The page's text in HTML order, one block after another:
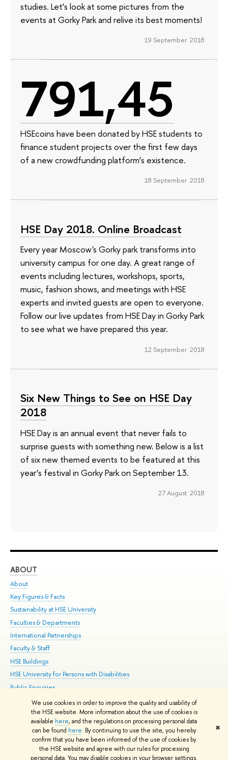
We use cookies in order to improve the quality and usability of
the HSE website. More information about the use of cookies is
available here, and the regulations on processing personal data
can be found here. By continuing to use the site, you hereby
confirm that you have been informed of the use of cookies by
the HSE website and agree with our rules for processing
personal data. You may disable cookies in your browser settings.
✖
studies. Let’s look at some pictures from the
events at Gorky Park and relive its best moments!
19 September 2018
791,45
HSEcoins have been donated by HSE students to
finance student projects over the first few days
of a new crowdfunding platform’s existence.
18 September 2018
HSE Day 2018. Online Broadcast
Every year Moscow's Gorky park transforms into
university campus for one day. A great range of
events including lectures, workshops, sports,
music, fashion shows, and meetings with HSE
experts and invited guests are open to everyone.
Follow our live updates from HSE Day in Gorky Park
to see what we have prepared this year.
12 September 2018
Six New Things to See on HSE Day
2018
HSE Day is an annual event that never fails to
surprise guests with something new. Below is a list
of six new themed events to be featured at this
year’s festival in Gorky Park on September 13.
27 August 2018
ABOUT
About
Key Figures & Facts
Sustainability at HSE University
Faculties & Departments
International Partnerships
Faculty & Staff
HSE Buildings
HSE University for Persons with Disabilities
Public Enquiries
© HSE University 1993–2026 Contacts Copyright Privacy Policy
HSE Sans and HSE Slab fonts developed by the HSE Art and Design